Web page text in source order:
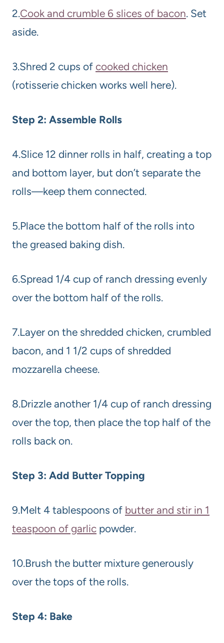
2.Cook and crumble 6 slices of bacon. Set
aside.
3.Shred 2 cups of cooked chicken
(rotisserie chicken works well here).
Step 2: Assemble Rolls
4.Slice 12 dinner rolls in half, creating a top
and bottom layer, but don’t separate the
rolls—keep them connected.
5.Place the bottom half of the rolls into
the greased baking dish.
6.Spread 1/4 cup of ranch dressing evenly
over the bottom half of the rolls.
7.Layer on the shredded chicken, crumbled
bacon, and 1 1/2 cups of shredded
mozzarella cheese.
8.Drizzle another 1/4 cup of ranch dressing
over the top, then place the top half of the
rolls back on.
Step 3: Add Butter Topping
9.Melt 4 tablespoons of butter and stir in 1
teaspoon of garlic powder.
10.Brush the butter mixture generously
over the tops of the rolls.
Step 4: Bake